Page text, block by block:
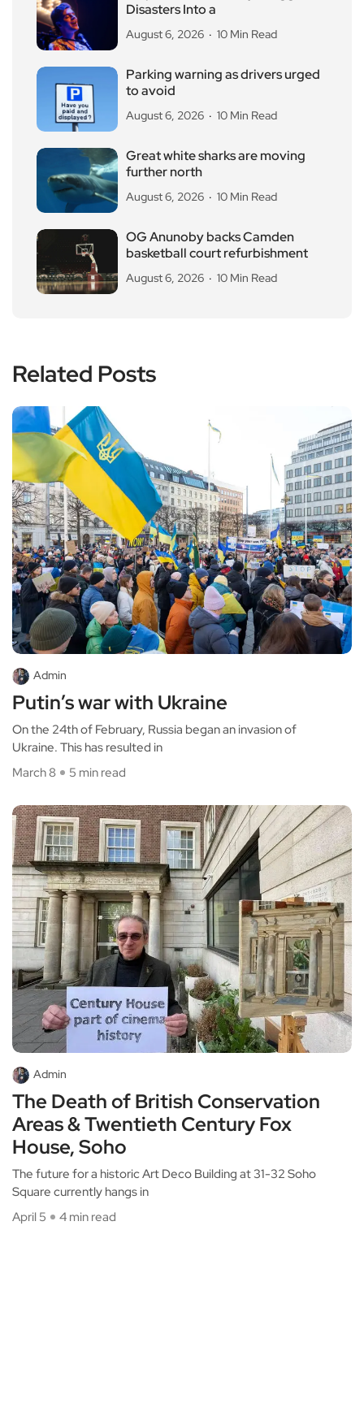
Disasters Into a
August 6, 2026 10 Min Read
Parking warning as drivers urged
to avoid
August 6, 2026 10 Min Read
Great white sharks are moving
further north
August 6, 2026 10 Min Read
OG Anunoby backs Camden
basketball court refurbishment
August 6, 2026 10 Min Read
Related Posts
Admin
Putin’s war with Ukraine
On the 24th of February, Russia began an invasion of
Ukraine. This has resulted in
March 8
5 min read
Admin
The Death of British Conservation
Areas & Twentieth Century Fox
House, Soho
The future for a historic Art Deco Building at 31-32 Soho
Square currently hangs in
April 5
4 min read